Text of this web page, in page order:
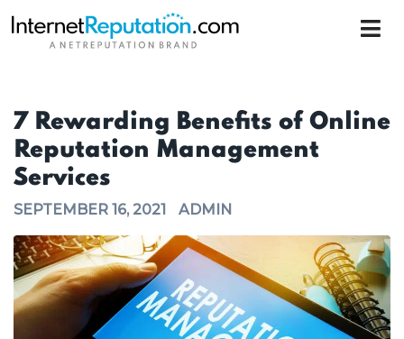
7 Rewarding Benefits of Online
Reputation Management
Services
SEPTEMBER 16, 2021 ADMIN